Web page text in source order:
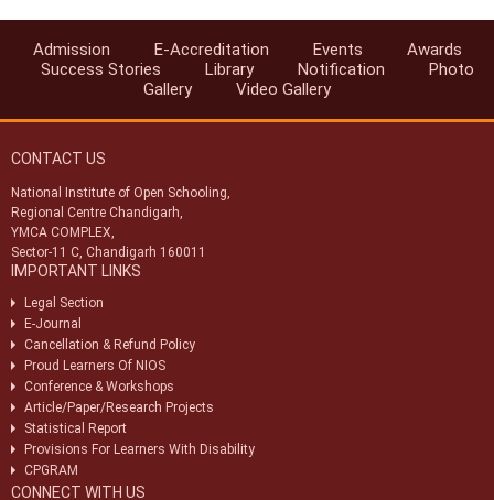
अधिसूचना - 34/2024 Notification - 34/2024
निपटान के लिए निविदा Tender for Disposal of unused answer books,
व्यावसायिक_सिद्धांत_परीक्षा_अधिसूचना_नवंबर_2023 और परीक्षा तिथिपत्र
Vocational_theory_exam_notification_Nov_2023 & Exam
Datesheet
Admission E-Accreditation Events
Awards
Success Stories
Library Notification
Photo
Gallery
Video Gallery
CONTACT US
National Institute of Open Schooling,
Regional Centre Chandigarh,
YMCA COMPLEX,
Sector-11 C, Chandigarh 160011
IMPORTANT LINKS
Legal Section
E-Journal
Cancellation & Refund Policy
Proud Learners Of NIOS
Conference & Workshops
Article/Paper/Research Projects
Statistical Report
Provisions For Learners With Disability
CPGRAM
CONNECT WITH US